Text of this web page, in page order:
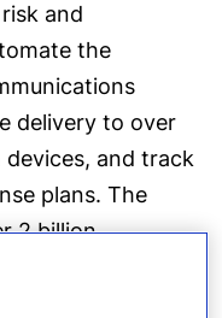
and
the
delivery to over
and track
plans. The
2 billion
than 200